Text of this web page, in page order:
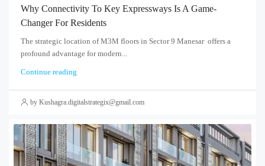
Why Connectivity To Key Expressways Is A Game-
Changer For Residents
The strategic location of M3M floors in Sector 9 Manesar offers a
profound advantage for modern...
Continue reading
by Kushagra.digitalstrategix@gmail.com